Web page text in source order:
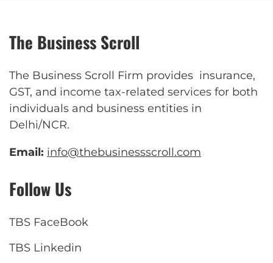
The Business Scroll
The Business Scroll Firm provides insurance,
GST, and income tax-related services for both
individuals and business entities in
Delhi/NCR.
Email: info@thebusinessscroll.com
Follow Us
TBS FaceBook
TBS Linkedin